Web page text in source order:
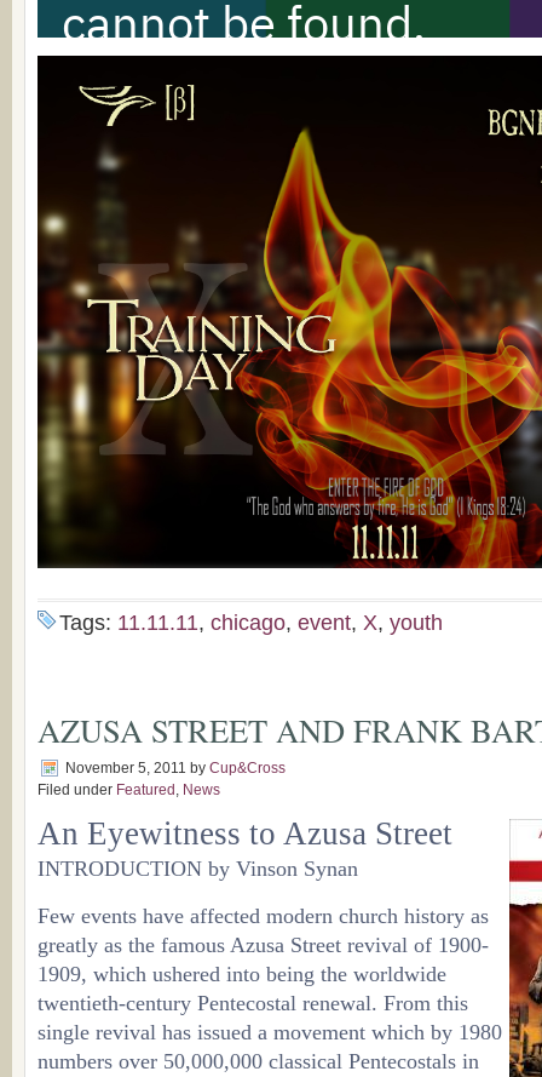
Tags: 11.11.11, chicago, event, X, youth
AZUSA STREET AND FRANK
November 5, 2011 by Cup&Cross
Filed under Featured , News
An Eyewitness to Azusa Street
INTRODUCTION by Vinson Synan
Few events have affected modern church history as
greatly as the famous Azusa Street revival of 1900-
1909, which ushered into being the worldwide
twentieth-century Pentecostal renewal. From this
single revival has issued a movement which by 1980
numbers over 50,000,000 classical Pentecostals in